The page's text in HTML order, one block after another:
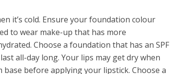
it’s cold. Ensure your foundation colour
to wear make-up that has more
Choose a foundation that has an SPF
all-day long. Your lips may get dry when
base before applying your lipstick. Choose a